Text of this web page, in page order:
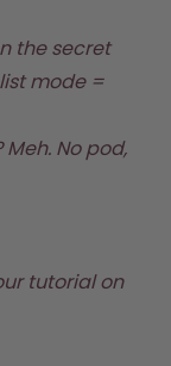
the secret
mode =
No pod,
tutorial on